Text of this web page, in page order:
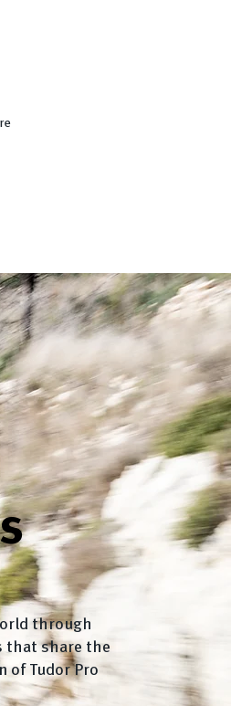
through
that share the
of Tudor Pro